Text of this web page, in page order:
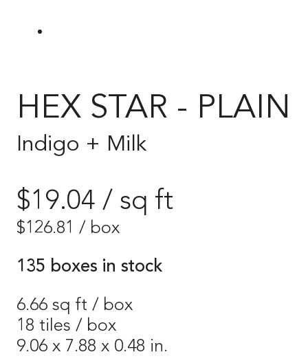
HEX STAR - PLAIN
Indigo + Milk
$19.04 / sq ft
$126.81 / box
135 boxes in stock
6.66 sq ft / box
18 tiles / box
9.06 x 7.88 x 0.48 in.